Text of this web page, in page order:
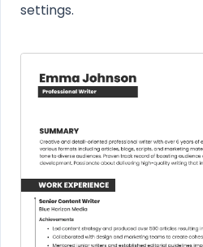
settings.